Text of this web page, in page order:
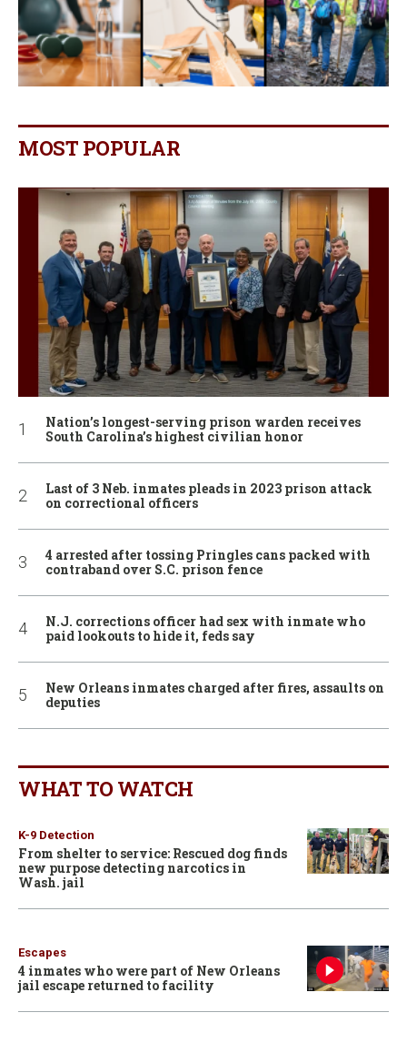
MOST POPULAR
Nation’s longest-serving prison warden receives
South Carolina’s highest civilian honor
Last of 3 Neb. inmates pleads in 2023 prison attack
on correctional officers
4 arrested after tossing Pringles cans packed with
contraband over S.C. prison fence
N.J. corrections officer had sex with inmate who
paid lookouts to hide it, feds say
New Orleans inmates charged after fires, assaults on
deputies
WHAT TO WATCH
K-9 Detection
From shelter to service: Rescued dog finds
new purpose detecting narcotics in
Wash. jail
Escapes
4 inmates who were part of New Orleans
jail escape returned to facility